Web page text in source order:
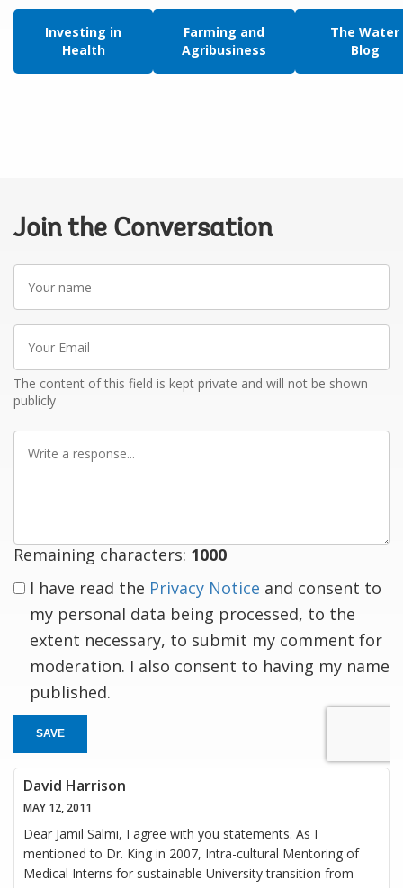
Investing in
Health
Farming and
Agribusiness
The Water
Blog
Join the Conversation
Your
name
Your
Email
The content of this field is kept private and will not be shown
publicly
Write
Remaining characters: 1000
I have read the Privacy Notice and consent to
my personal data being processed, to the
extent necessary, to submit my comment for
moderation. I also consent to having my name
published.
SAVE
David Harrison
MAY 12, 2011
Dear Jamil Salmi, I agree with you statements. As I
mentioned to Dr. King in 2007, Intra-cultural Mentoring of
Medical Interns for sustainable University transition from